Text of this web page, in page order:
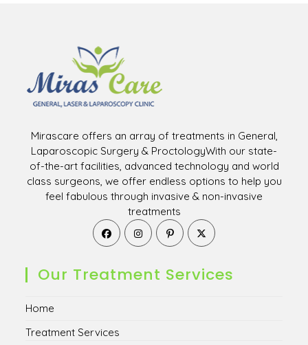
Mirascare offers an array of treatments in General,
Laparoscopic Surgery & ProctologyWith our state-
of-the-art facilities, advanced technology and world
class surgeons, we offer endless options to help you
feel fabulous through invasive & non-invasive
treatments
Opens
in
new
tab
Opens
in
new
tab
Opens
in
new
tab
in
new
tab
Our Treatment Services
Home
Treatment Services